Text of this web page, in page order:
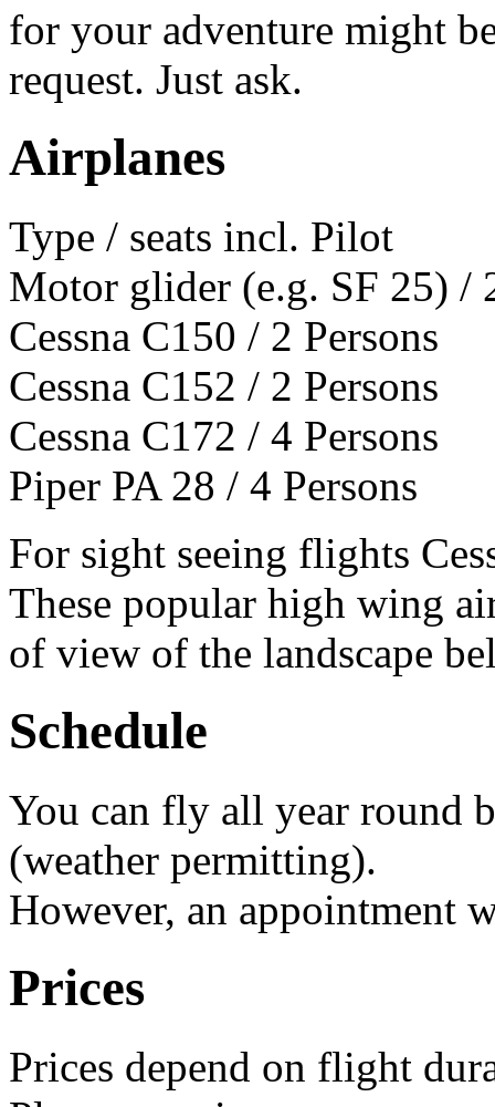
for your adventure might
request. Just ask.
Airplanes
Type / seats incl. Pilot
Motor glider (e.g. SF 25) /
Cessna C150 / 2 Persons
Cessna C152 / 2 Persons
Cessna C172 / 4 Persons
Piper PA 28 / 4 Persons
For sight seeing flights
These popular high wing
of view of the landscape
Schedule
You can fly all year round
(weather permitting).
However, an appointment
Prices
Prices depend on flight